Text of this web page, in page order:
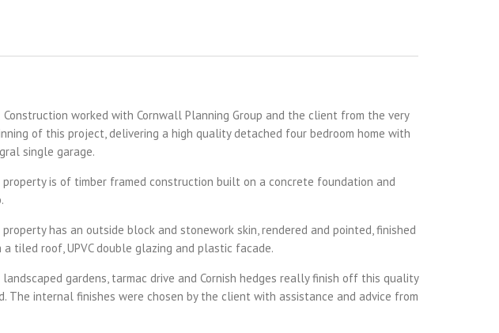
Construction worked with Cornwall Planning Group and the client from the very
of this project, delivering a high quality detached four bedroom home with
single garage.
property is of timber framed construction built on a concrete foundation and
property has an outside block and stonework skin, rendered and pointed, finished
a tiled roof, UPVC double glazing and plastic facade.
landscaped gardens, tarmac drive and Cornish hedges really finish off this quality
The internal finishes were chosen by the client with assistance and advice from